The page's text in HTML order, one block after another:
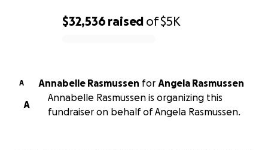
$32,536 raised of$5K
A Annabelle Rasmussen for Angela Rasmussen
A
Annabelle Rasmussen is organizing this
fundraiser on behalf of Angela Rasmussen.